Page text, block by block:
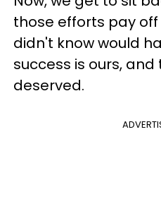
those efforts pay
didn't know would
success is ours, and
deserved.